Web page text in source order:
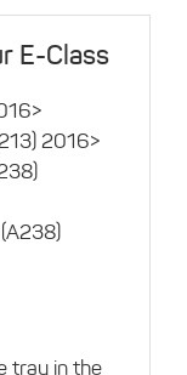
E-Class
2016>
tray in the